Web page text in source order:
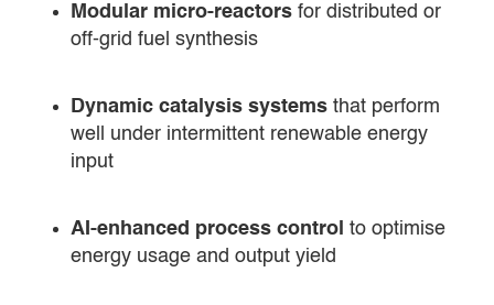
Modular micro-reactors for distributed or
off-grid fuel synthesis
Dynamic catalysis systems that perform
well under intermittent renewable energy
input
AI-enhanced process control to optimise
energy usage and output yield